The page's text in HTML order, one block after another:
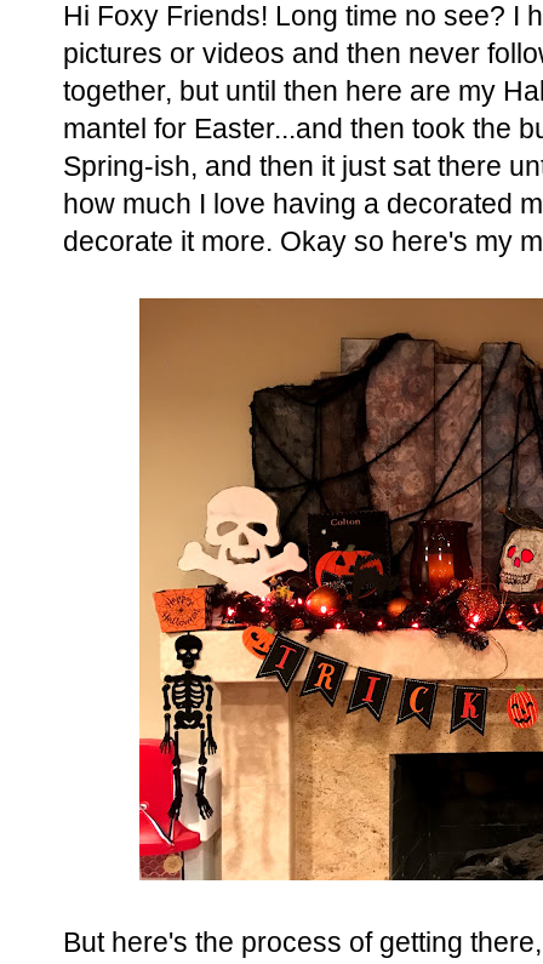
Hi Foxy Friends! Long time no see? I
pictures or videos and then never
together, but until then here are my
mantel for Easter...and then took the
Spring-ish, and then it just sat there
how much I love having a decorated
decorate it more. Okay so here's my
But here's the process of getting